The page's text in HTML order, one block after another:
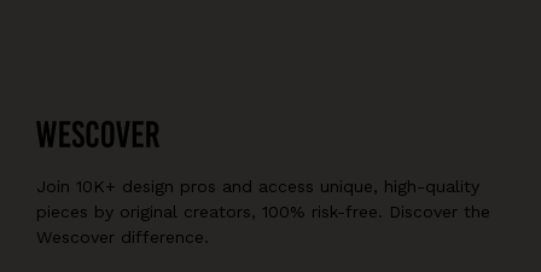
Join 10K+ design pros and access unique, high-quality
pieces by original creators, 100% risk-free. Discover the
Wescover difference.